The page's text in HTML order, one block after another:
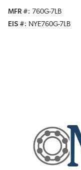
MFR #
760G-7LB
EIS #
NYE760G-7LB